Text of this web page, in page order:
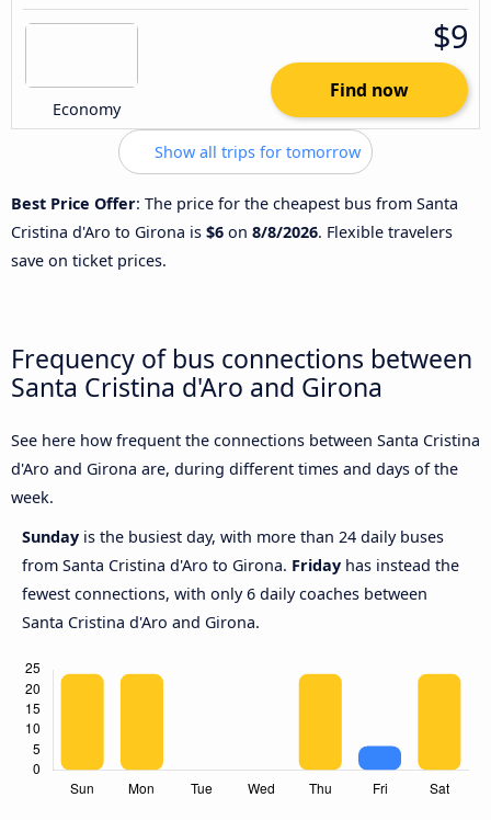
Economy
$9
Find now
Show all trips for tomorrow
Best Price Offer: The price for the cheapest bus from Santa
Cristina d'Aro to Girona is $6 on 8/8/2026. Flexible travelers
save on ticket prices.
Frequency of bus connections between
Santa Cristina d'Aro and Girona
See here how frequent the connections between Santa Cristina
d'Aro and Girona are, during different times and days of the
week.
Sunday is the busiest day, with more than 24 daily buses
from Santa Cristina d'Aro to Girona. Friday has instead the
fewest connections, with only 6 daily coaches between
Santa Cristina d'Aro and Girona.